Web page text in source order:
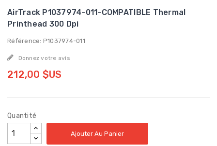
AirTrack P1037974-011-COMPATIBLE Thermal
Printhead 300 Dpi
Référence: P1037974-011
Donnez votre avis
212,00 $US
Quantité
Ajouter Au Panier